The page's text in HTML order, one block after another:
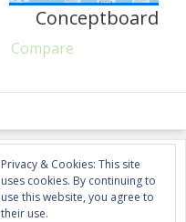
Conceptboard
Compare
Privacy & Cookies: This site
uses cookies. By continuing to
use this website, you agree to
their use.